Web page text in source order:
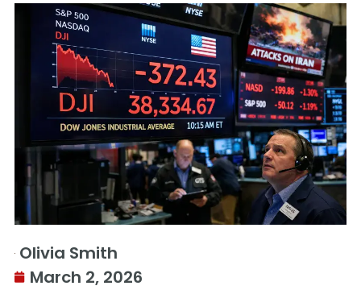
Olivia Smith
March 2, 2026